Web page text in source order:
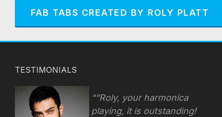
FAB TABS CREATED BY ROLY PLATT
TESTIMONIALS
“Roly, your harmonica
playing, it is outstanding!